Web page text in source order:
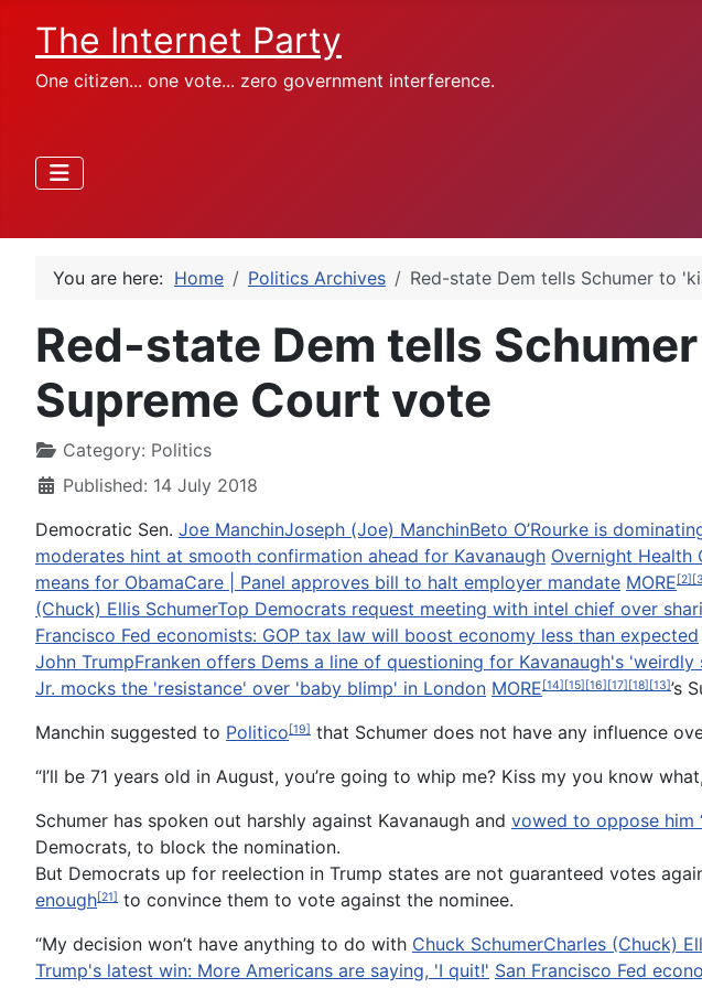
The Internet Party
One citizen... one vote... zero government interference.
You are here: Home Politics Archives Red-state Dem tells Schumer to
Red-state Dem tells
Supreme Court vote
Category: Politics
Published: 14 July 2018
Democratic Sen. Joe ManchinJoseph (Joe) ManchinBeto O’Rourke is
moderates hint at smooth confirmation ahead for Kavanaugh Overnight Health
means for ObamaCare | Panel approves bill to halt employer mandate MORE[2]
(Chuck) Ellis SchumerTop Democrats request meeting with intel chief over
Francisco Fed economists: GOP tax law will boost economy less than expected
John TrumpFranken offers Dems a line of questioning for Kavanaugh's
Jr. mocks the 'resistance' over 'baby blimp' in London MORE[14][15][16][17][18][13]’s
Manchin suggested to Politico[19] that Schumer does not have any influence
“I’ll be 71 years old in August, you’re going to whip me? Kiss my you know
Schumer has spoken out harshly against Kavanaugh and vowed to oppose him
Democrats, to block the nomination.
But Democrats up for reelection in Trump states are not guaranteed votes
enough[21] to convince them to vote against the nominee.
“My decision won’t have anything to do with Chuck SchumerCharles (Chuck)
Trump's latest win: More Americans are saying, 'I quit!' San Francisco Fed